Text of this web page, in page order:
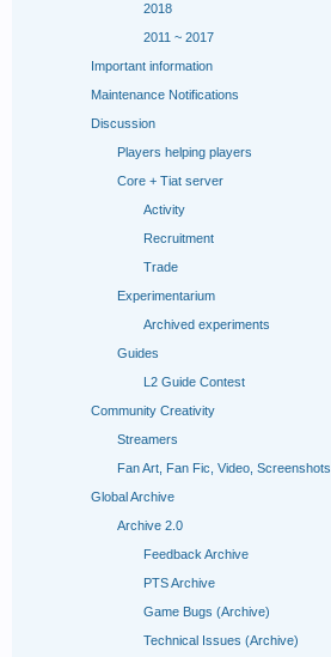
2018
2011 ~ 2017
Important information
Maintenance Notifications
Discussion
Players helping players
Core + Tiat server
Activity
Recruitment
Trade
Experimentarium
Archived experiments
Guides
L2 Guide Contest
Community Creativity
Streamers
Fan Art, Fan Fic, Video, Screenshots
Global Archive
Archive 2.0
Feedback Archive
PTS Archive
Game Bugs (Archive)
Technical Issues (Archive)